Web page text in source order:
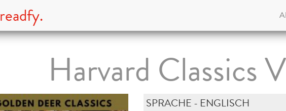
readfy.
Harvard Classics
SPRACHE - ENGLISCH